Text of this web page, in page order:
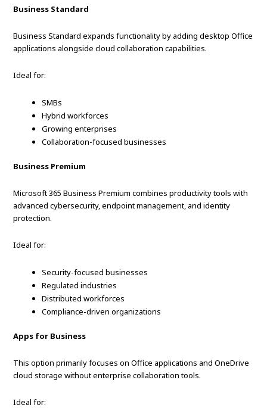
Business Standard
Business Standard expands functionality by adding desktop Office
applications alongside cloud collaboration capabilities.
Ideal for:
SMBs
Hybrid workforces
Growing enterprises
Collaboration-focused businesses
Business Premium
Microsoft 365 Business Premium combines productivity tools with
advanced cybersecurity, endpoint management, and identity
protection.
Ideal for:
Security-focused businesses
Regulated industries
Distributed workforces
Compliance-driven organizations
Apps for Business
This option primarily focuses on Office applications and OneDrive
cloud storage without enterprise collaboration tools.
Ideal for: